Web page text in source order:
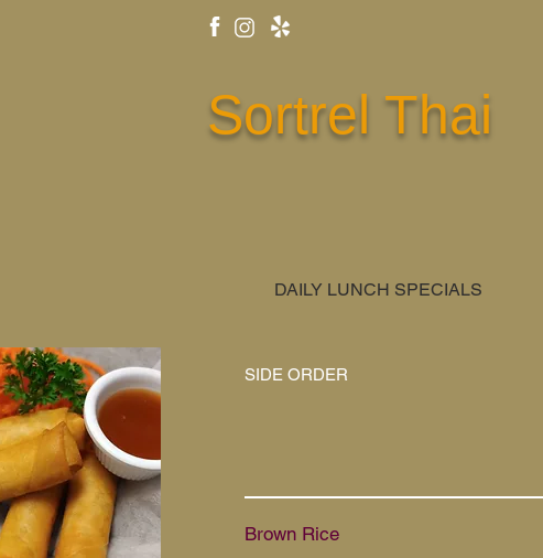
Sortrel Thai
DAILY LUNCH SPECIALS
SIDE ORDER
Brown Rice